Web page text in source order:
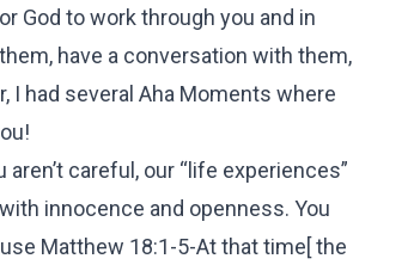
God to work through you and in
have a conversation with them,
I had several Aha Moments where
aren’t careful, our “life experiences”
innocence and openness. You
Matthew 18:1-5-At that time[ the